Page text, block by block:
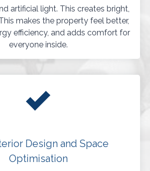
artificial light. This creates bright,
makes the property feel better,
efficiency, and adds comfort for
everyone inside.
Design and Space
Optimisation